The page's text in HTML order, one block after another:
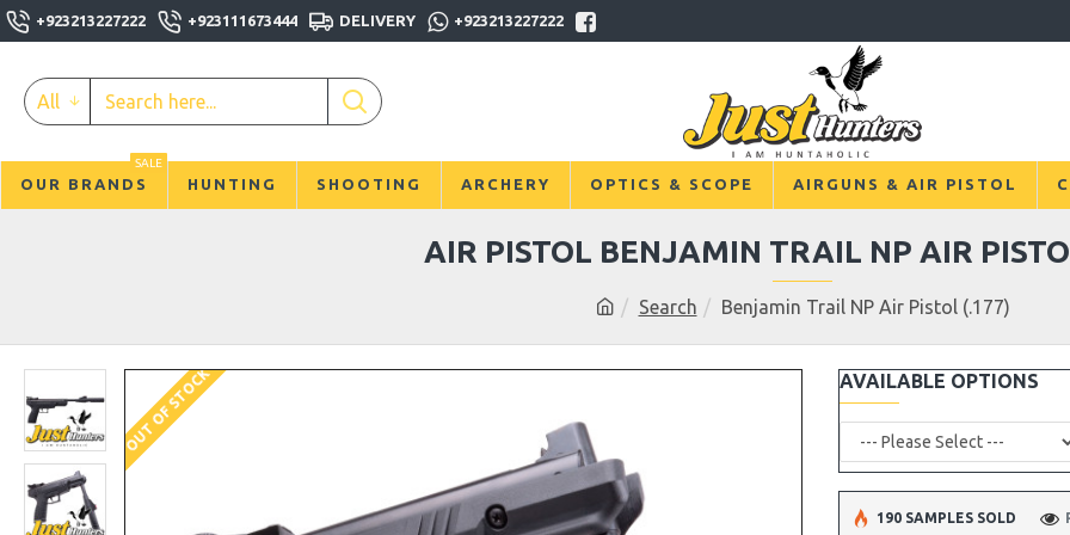
+923213227222 +923111673444 DELIVERY +923213227222
All
OUR BRANDS
SALE
HUNTING SHOOTING ARCHERY OPTICS & SCOPE AIRGUNS & AIR PISTOL
Search Benjamin Trail NP Air Pistol (.177)
AIR PISTOL BENJAMIN TRAIL NP AIR
OUT OF STOCK
190 SAMPLES SOLD
AVAILABLE OPTIONS